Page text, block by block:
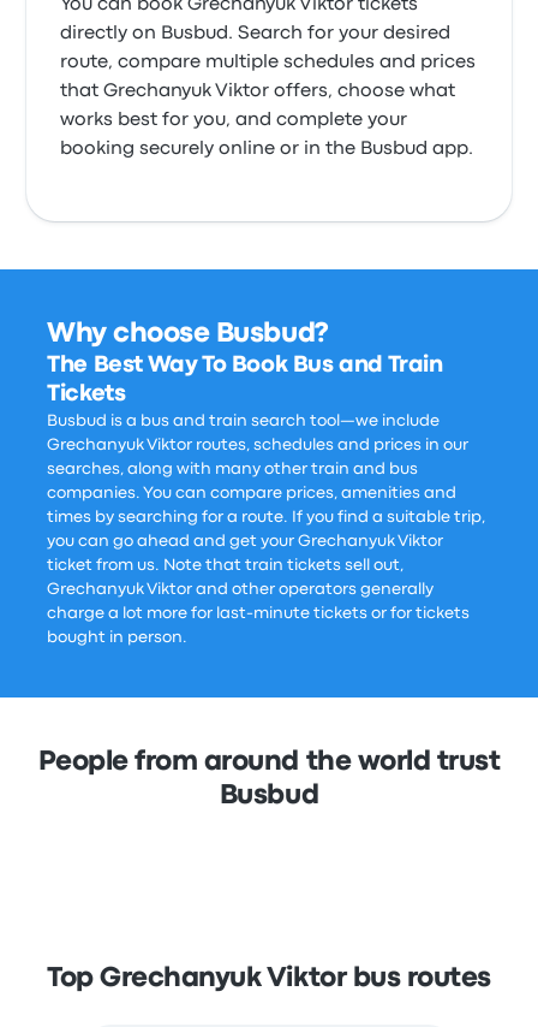
You can book Grechanyuk Viktor tickets
directly on Busbud. Search for your desired
route, compare multiple schedules and prices
that Grechanyuk Viktor offers, choose what
works best for you, and complete your
booking securely online or in the Busbud app.
Why choose Busbud?
The Best Way To Book Bus and Train
Tickets
Busbud is a bus and train search tool—we include
Grechanyuk Viktor routes, schedules and prices in our
searches, along with many other train and bus
companies. You can compare prices, amenities and
times by searching for a route. If you find a suitable trip,
you can go ahead and get your Grechanyuk Viktor
ticket from us. Note that train tickets sell out,
Grechanyuk Viktor and other operators generally
charge a lot more for last-minute tickets or for tickets
bought in person.
People from around the world trust
Busbud
Top Grechanyuk Viktor bus routes